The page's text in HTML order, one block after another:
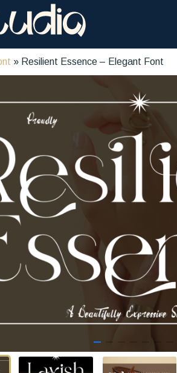
» Resilient Essence – Elegant Font